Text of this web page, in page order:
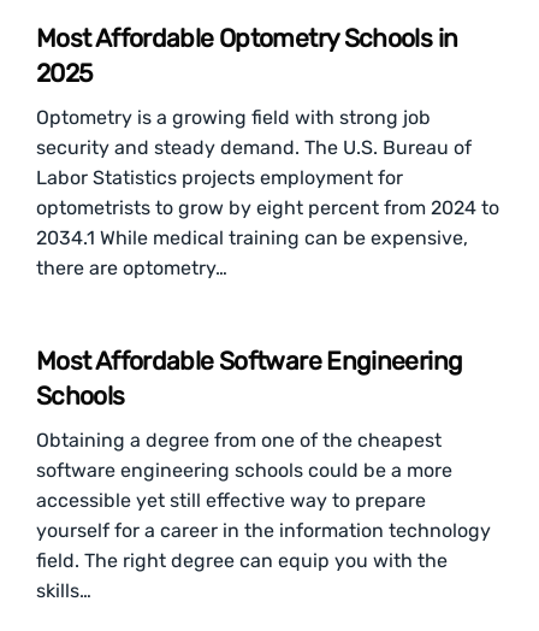
Most Affordable Optometry Schools in
2025
Optometry is a growing field with strong job
security and steady demand. The U.S. Bureau of
Labor Statistics projects employment for
optometrists to grow by eight percent from 2024 to
2034.1 While medical training can be expensive,
there are optometry…
Most Affordable Software Engineering
Schools
Obtaining a degree from one of the cheapest
software engineering schools could be a more
accessible yet still effective way to prepare
yourself for a career in the information technology
field. The right degree can equip you with the
skills…